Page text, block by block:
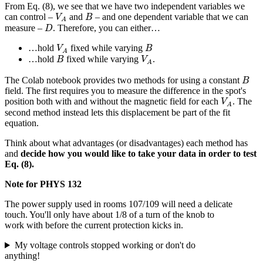
From Eq. (8), we see that we have two independent variables we
can control – VA
VAand B
B– and one dependent variable that we can
measure – D
D. Therefore, you can either…
…hold VA
VA fixed while varying B
B
…hold B
B fixed while varying VA
VA .
The Colab notebook provides two methods for using a constant B
B
field. The first requires you to measure the difference in the spot's
position both with and without the magnetic field for each VA
VA. The
second method instead lets this displacement be part of the fit
equation.
Think about what advantages (or disadvantages) each method has
and decide how you would like to take your data in order to test
Eq. (8).
Note for PHYS 132
The power supply used in rooms 107/109 will need a delicate
touch. You'll only have about 1/8 of a turn of the knob to
work with before the current protection kicks in.
My voltage controls stopped working or don't do
anything!